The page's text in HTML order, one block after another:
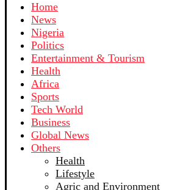
Home
News
Nigeria
Politics
Entertainment & Tourism
Health
Africa
Sports
Tech World
Business
Global News
Others
Health
Lifestyle
Agric and Environment